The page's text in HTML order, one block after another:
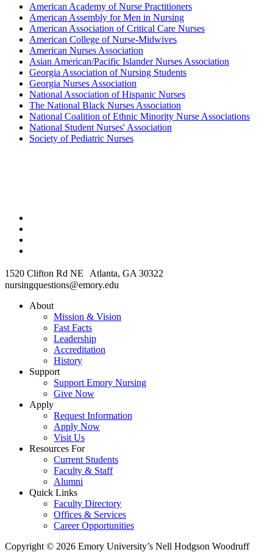
American Academy of Nurse Practitioners
American Assembly for Men in Nursing
American Association of Critical Care Nurses
American College of Nurse-Midwives
American Nurses Association
Asian American/Pacific Islander Nurses Association
Georgia Association of Nursing Students
Georgia Nurses Association
National Association of Hispanic Nurses
The National Black Nurses Association
National Coalition of Ethnic Minority Nurse Associations
National Student Nurses' Association
Society of Pediatric Nurses
1520 Clifton Rd NE Atlanta, GA 30322
nursingquestions@emory.edu
About
Mission & Vision
Fast Facts
Leadership
Accreditation
History
Support
Support Emory Nursing
Give Now
Apply
Request Information
Apply Now
Visit Us
Resources For
Current Students
Faculty & Staff
Alumni
Quick Links
Faculty Directory
Offices & Services
Career Opportunities
Copyright © 2026 Emory University’s Nell Hodgson Woodruff